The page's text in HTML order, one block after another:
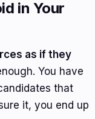
in Your
as if they
You have
that
it, you end up